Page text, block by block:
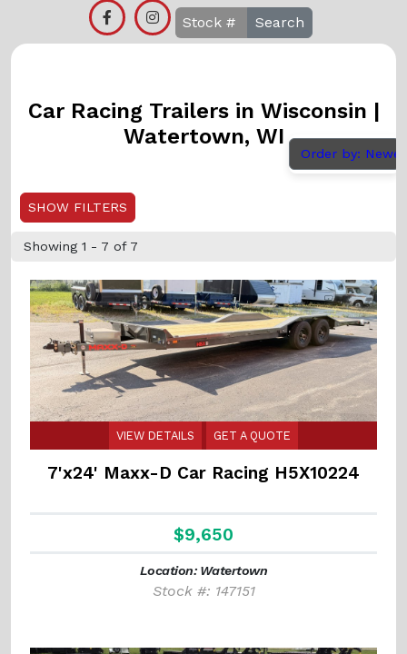
Search
Car Racing Trailers in Wisconsin |
Watertown, WI
SHOW FILTERS
Order by:
Showing 1 - 7 of 7
VIEW DETAILS GET A QUOTE
7'x24' Maxx-D Car Racing H5X10224
$9,650
Location: Watertown
Stock #: 147151